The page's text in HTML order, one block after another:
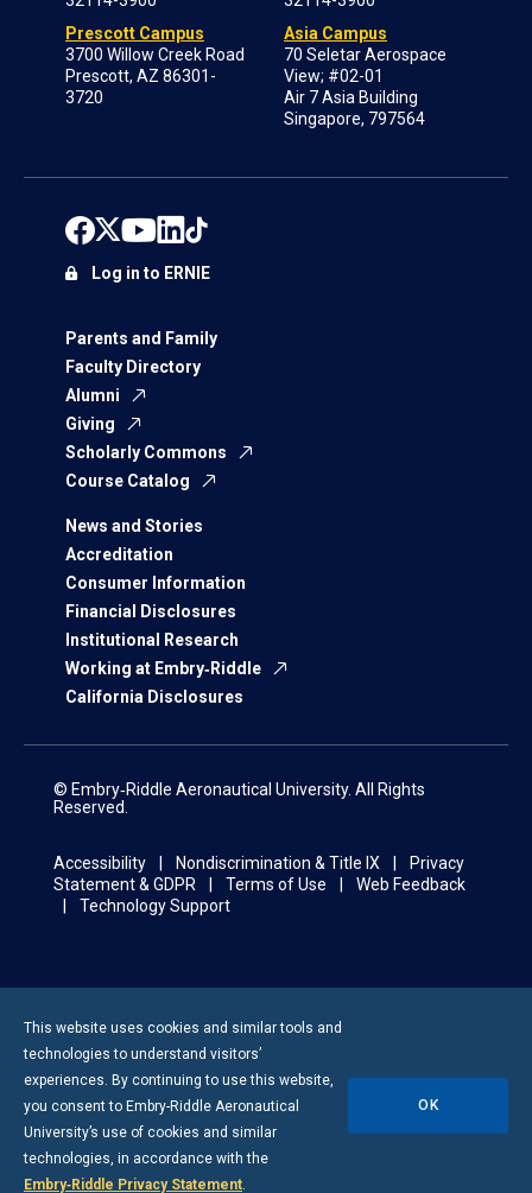
Prescott Campus
3700 Willow Creek Road
Prescott, AZ 86301-
3720
Asia Campus
70 Seletar Aerospace
View; #02-01
Air 7 Asia Building
Singapore, 797564
Parents and Family
Faculty Directory
Alumni
Giving
Scholarly Commons
Course Catalog
News and Stories
Accreditation
Consumer Information
Financial Disclosures
Institutional Research
Working at Embry‑Riddle
California Disclosures
Log in to ERNIE
© Embry‑Riddle Aeronautical University. All Rights
Reserved.
Accessibility Nondiscrimination & Title IX
Privacy
Statement & GDPR
Terms of Use
Web Feedback
Technology Support
This website uses cookies and similar tools and
technologies to understand visitors’
experiences. By continuing to use this website,
you consent to Embry-Riddle Aeronautical
University’s use of cookies and similar
technologies, in accordance with the
Embry‑Riddle Privacy Statement.
OK